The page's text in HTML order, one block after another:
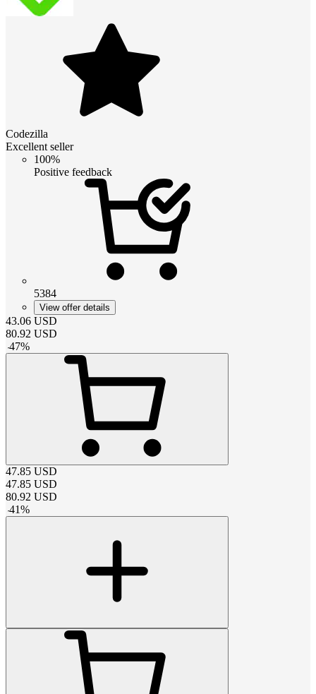
Codezilla
Excellent seller
100%
Positive feedback
5384
View offer details
43.06 USD
80.92 USD
-47%
47.85 USD
47.85 USD
80.92 USD
-41%